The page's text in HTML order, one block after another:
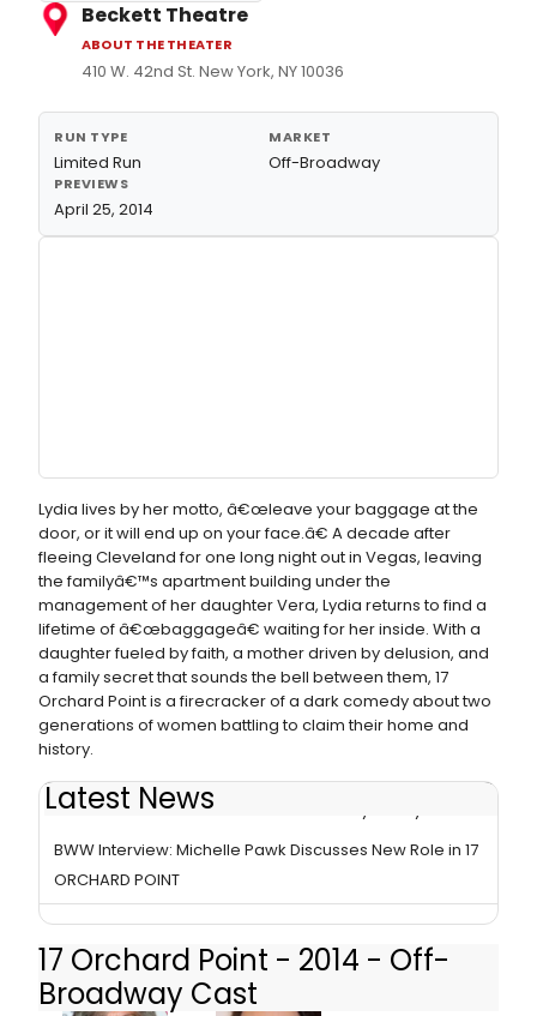
Beckett Theatre
ABOUT THE THEATER
410 W. 42nd St. New York, NY 10036
RUN TYPE
Limited Run
MARKET
Off-Broadway
PREVIEWS
April 25, 2014
Lydia lives by her motto, â€œleave your baggage at the
door, or it will end up on your face.â€ A decade after
fleeing Cleveland for one long night out in Vegas, leaving
the familyâ€™s apartment building under the
management of her daughter Vera, Lydia returns to find a
lifetime of â€œbaggageâ€ waiting for her inside. With a
daughter fueled by faith, a mother driven by delusion, and
a family secret that sounds the bell between them, 17
Orchard Point is a firecracker of a dark comedy about two
generations of women battling to claim their home and
history.
Latest News
17 ORCHARD POINT Closes Off-Broadway Today
BWW Interview: Michelle Pawk Discusses New Role in 17
ORCHARD POINT
17 Orchard Point - 2014 - Off-
Broadway Cast